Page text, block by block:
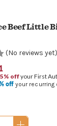
Beef Little
(No reviews yet)
offyour First
off your recurring